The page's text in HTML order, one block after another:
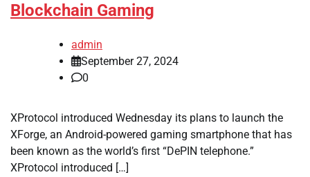
Blockchain Gaming
admin
September 27, 2024
0
XProtocol introduced Wednesday its plans to launch the
XForge, an Android-powered gaming smartphone that has
been known as the world’s first “DePIN telephone.”
XProtocol introduced […]